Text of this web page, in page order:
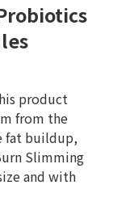
product
from the
fat buildup,
Slimming
and with